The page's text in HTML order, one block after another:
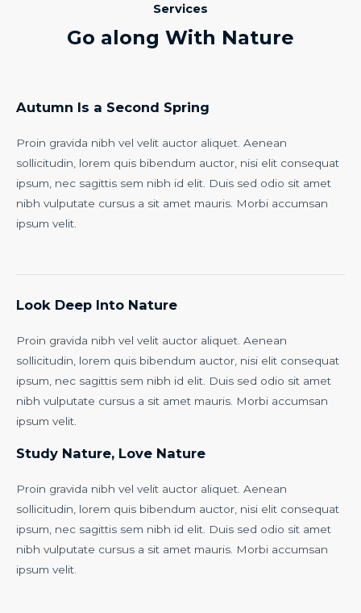
Services
Go along With Nature
Autumn Is a Second Spring
Proin gravida nibh vel velit auctor aliquet. Aenean
sollicitudin, lorem quis bibendum auctor, nisi elit consequat
ipsum, nec sagittis sem nibh id elit. Duis sed odio sit amet
nibh vulputate cursus a sit amet mauris. Morbi accumsan
ipsum velit.
Look Deep Into Nature
Proin gravida nibh vel velit auctor aliquet. Aenean
sollicitudin, lorem quis bibendum auctor, nisi elit consequat
ipsum, nec sagittis sem nibh id elit. Duis sed odio sit amet
nibh vulputate cursus a sit amet mauris. Morbi accumsan
ipsum velit.
Study Nature, Love Nature
Proin gravida nibh vel velit auctor aliquet. Aenean
sollicitudin, lorem quis bibendum auctor, nisi elit consequat
ipsum, nec sagittis sem nibh id elit. Duis sed odio sit amet
nibh vulputate cursus a sit amet mauris. Morbi accumsan
ipsum velit.